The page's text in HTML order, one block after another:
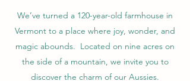
We’ve turned a 120-year-old farmhouse in
Vermont to a place where joy, wonder, and
magic abounds. Located on nine acres on
the side of a mountain, we invite you to
discover the charm of our Aussies.